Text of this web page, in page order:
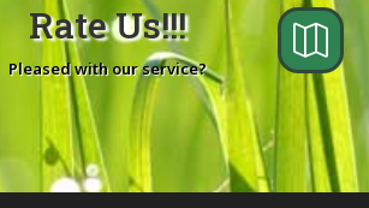
Rate Us!!!
Pleased with our service?
